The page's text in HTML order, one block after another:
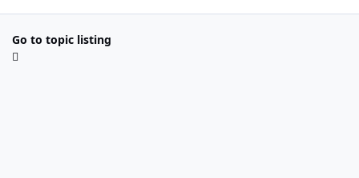
Go to topic listing